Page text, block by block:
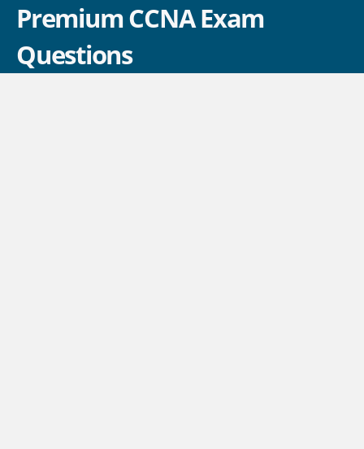
Premium CCNA Exam
Questions